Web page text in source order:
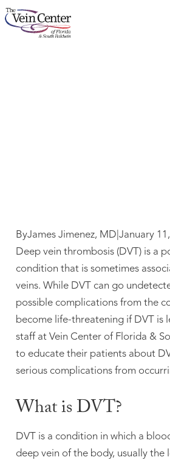
Locations
ByJames Jimenez, MD January
Deep vein thrombosis (DVT) is a
condition that is sometimes
veins. While DVT can go
possible complications from the
become life-threatening if DVT is
staff at Vein Center of Florida &
to educate their patients about
serious complications from
What is DVT?
DVT is a condition in which a
deep vein of the body, usually the